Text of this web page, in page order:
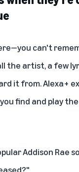
can't
the artist, a few
it from. Alexa+
find and play the
Addison Rae